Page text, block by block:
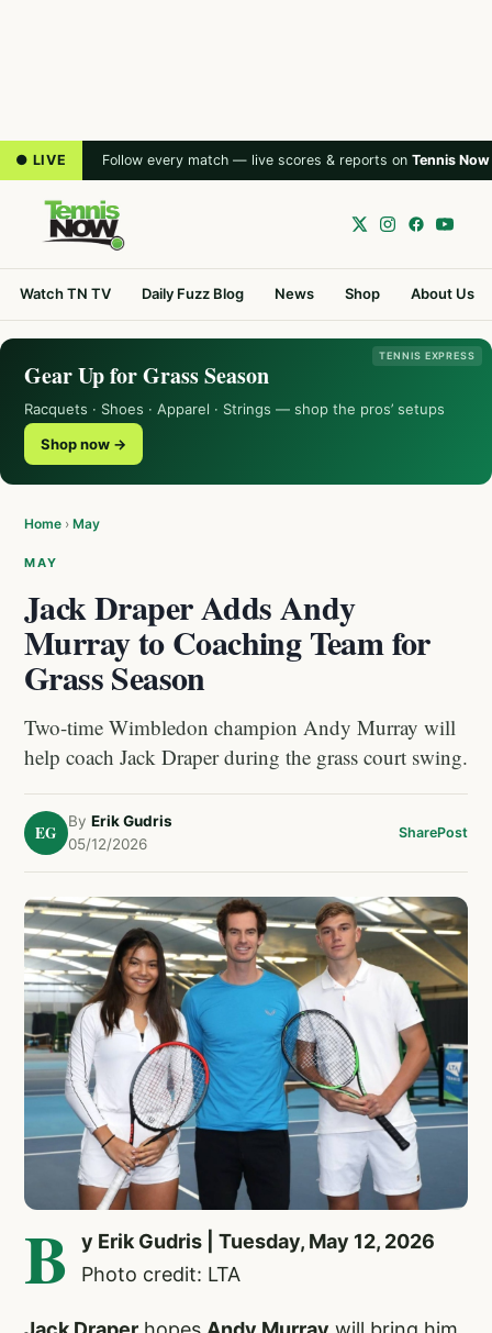
● LIVE Follow every match — live scores & reports on Tennis Now
Watch TN TV Daily Fuzz Blog News Shop About Us
TENNIS EXPRESS
Gear Up for Grass Season
Racquets · Shoes · Apparel · Strings — shop the pros’ setups
Shop now →
Home › May
MAY
Jack Draper Adds Andy
Murray to Coaching Team for
Grass Season
Two-time Wimbledon champion Andy Murray will
help coach Jack Draper during the grass court swing.
EG
By Erik Gudris
05/12/2026
SharePost
B
y Erik Gudris | Tuesday, May 12, 2026
Photo credit: LTA